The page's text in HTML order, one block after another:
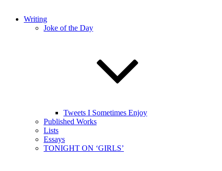
Writing
Joke of the Day
Tweets I Sometimes Enjoy
Published Works
Lists
Essays
TONIGHT ON ‘GIRLS’